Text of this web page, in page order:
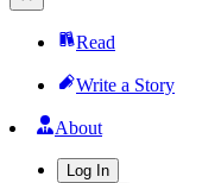
Read
Write a Story
About
Log In